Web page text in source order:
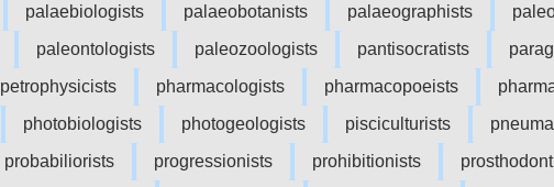
palaebiologists palaeobotanists palaeographists
paleontologists paleozoologists pantisocratists
petrophysicists pharmacologists pharmacopoeists
photobiologists photogeologists pisciculturists
probabiliorists progressionists prohibitionists